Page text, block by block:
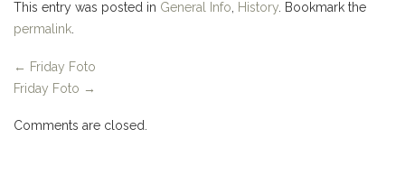
This entry was posted in General Info, History. Bookmark the
permalink.
← Friday Foto
Friday Foto →
Comments are closed.